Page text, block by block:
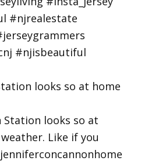
looks so at home